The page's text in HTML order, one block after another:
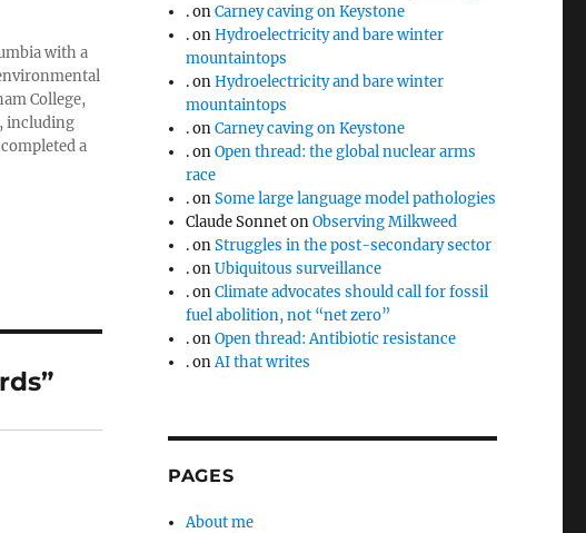
with a
College,
including
a
.onCarney caving on Keystone
.onHydroelectricity and bare winter
mountaintops
.onHydroelectricity and bare winter
mountaintops
.onCarney caving on Keystone
.onOpen thread: the global nuclear arms
race
.onSome large language model pathologies
Claude SonnetonObserving Milkweed
.onStruggles in the post-secondary sector
.onUbiquitous surveillance
.onClimate advocates should call for fossil
fuel abolition, not “net zero”
.onOpen thread: Antibiotic resistance
.onAI that writes
PAGES
About me